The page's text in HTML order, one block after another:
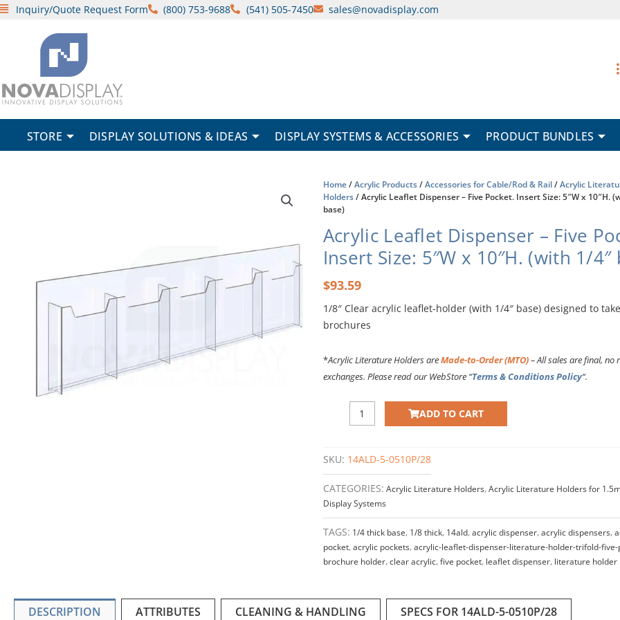
SkipInquiry/Quote Request Form (800) 753-9688 (541) 505-7450 sales@novadisplay.com
STORE DISPLAY SOLUTIONS & IDEAS DISPLAY SYSTEMS & ACCESSORIES PRODUCT BUNDLES
Home/Acrylic Products/Accessories for Cable/Rod & Rail/Acrylic
Holders/ Acrylic Leaflet Dispenser – Five Pocket. Insert Size: 5″W x 10″H.
base)
Acrylic Leaflet Dispenser – Five
Insert Size: 5″W x 10″H. (with 1/4″
$93.59
1/8″ Clear acrylic leaflet-holder (with 1/4″ base) designed to
brochures
*Acrylic Literature Holders areMade-to-Order (MTO)– All sales are final, no
exchanges. Please read our WebStore “Terms & Conditions Policy“.
Leaflet
Five
Insert
Size:
x
10"H.
(with
base)
quantity
ADD TO CART
SKU: 14ALD-5-0510P/28
CATEGORIES: Acrylic Literature Holders,Acrylic Literature Holders for
Display Systems
TAGS: 1/4 thick base, 1/8 thick, 14ald,acrylic dispenser,acrylic dispensers,
pocket,acrylic pockets,acrylic-leaflet-dispenser-literature-holder-trifold-five-
brochure holder,clear acrylic,five pocket, leaflet dispenser, literature holder
DESCRIPTION ATTRIBUTES CLEANING & HANDLING SPECS FOR 14ALD-5-0510P/28